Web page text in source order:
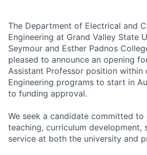
The Department of Electrical and
Engineering at Grand Valley State
Seymour and Esther Padnos
pleased to announce an opening
Assistant Professor position within
Engineering programs to start in
to funding approval.
We seek a candidate committed to
teaching, curriculum development,
service at both the university and